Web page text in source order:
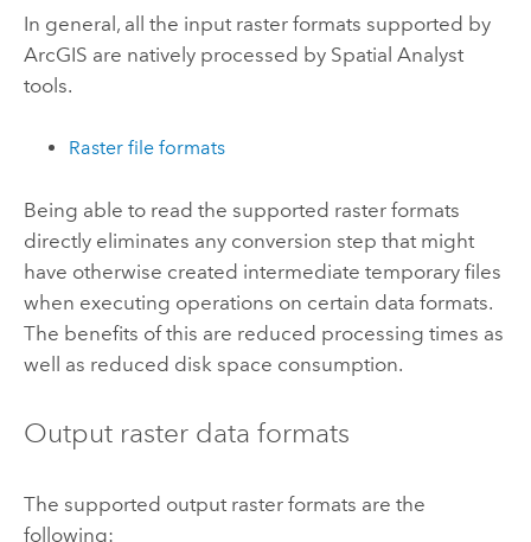
In general, all the input raster formats supported by
ArcGIS are natively processed by Spatial Analyst
tools.
Raster file formats
Being able to read the supported raster formats
directly eliminates any conversion step that might
have otherwise created intermediate temporary files
when executing operations on certain data formats.
The benefits of this are reduced processing times as
well as reduced disk space consumption.
Output raster data formats
The supported output raster formats are the
following: